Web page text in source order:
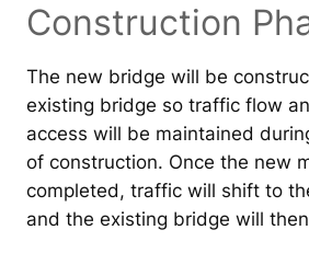
Construction
The new bridge will be
existing bridge so traffic flow
access will be maintained
of construction. Once the new
completed, traffic will shift to
and the existing bridge will